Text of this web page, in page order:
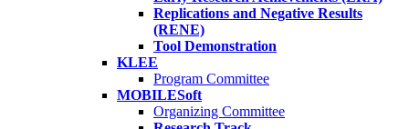
Replications and Negative Results
(RENE)
Tool Demonstration
KLEE
Program Committee
MOBILESoft
Organizing Committee